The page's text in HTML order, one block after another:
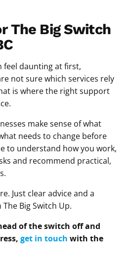
The Big Switch
feel daunting at first,
not sure which services rely
is where the right support
make sense of what
needs to change before
to understand how you work,
and recommend practical,
Just clear advice and a
Big Switch Up.
of the switch off and
get in touch with the